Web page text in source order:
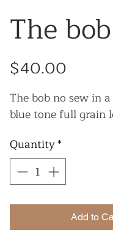
The bob
$40.00
The bob no sew in
blue tone full grain
Quantity*
Add to